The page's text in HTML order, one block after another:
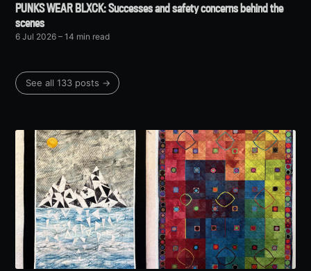
PUNKS WEAR BLXCK: Successes and safety concerns behind the
scenes
6 Jul 2026 – 14 min read
See all 133 posts →